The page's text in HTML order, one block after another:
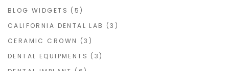
BLOG WIDGETS (5)
CALIFORNIA DENTAL LAB (3)
CERAMIC CROWN (3)
DENTAL EQUIPMENTS (3)